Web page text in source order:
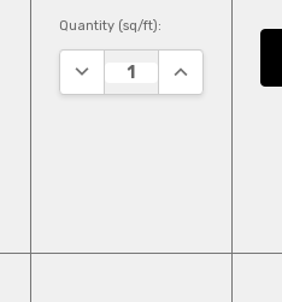
Quantity (sq/ft):
DECREASE QUANTITY:
INCREASE